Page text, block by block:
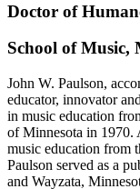
Doctor of
School of Music,
John W. Paulson,
educator, innovator
in music education
of Minnesota in 1970.
music education from
Paulson served as a
and Wayzata,